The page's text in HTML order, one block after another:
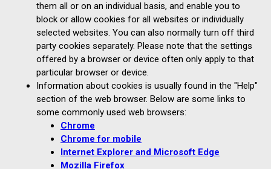
them all or on an individual basis, and enable you to
block or allow cookies for all websites or individually
selected websites. You can also normally turn off third
party cookies separately. Please note that the settings
offered by a browser or device often only apply to that
particular browser or device.
Information about cookies is usually found in the "Help"
section of the web browser. Below are some links to
some commonly used web browsers:
Chrome
Chrome for mobile
Internet Explorer and Microsoft Edge
Mozilla Firefox